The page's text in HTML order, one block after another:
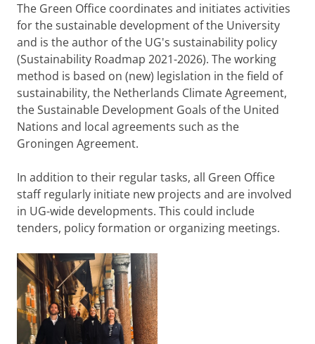
The Green Office coordinates and initiates activities
for the sustainable development of the University
and is the author of the UG's sustainability policy
(Sustainability Roadmap 2021-2026). The working
method is based on (new) legislation in the field of
sustainability, the Netherlands Climate Agreement,
the Sustainable Development Goals of the United
Nations and local agreements such as the
Groningen Agreement.
In addition to their regular tasks, all Green Office
staff regularly initiate new projects and are involved
in UG-wide developments. This could include
tenders, policy formation or organizing meetings.